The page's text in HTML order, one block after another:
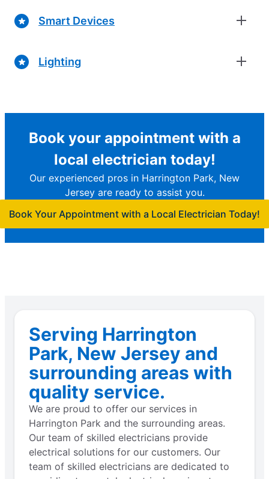
Smart Devices
Lighting
Book your appointment with a
local electrician today!
Our experienced pros in Harrington Park, New
Jersey are ready to assist you.
Book Your Appointment with a Local Electrician Today!
Serving Harrington
Park, New Jersey and
surrounding areas with
quality service.
We are proud to offer our services in
Harrington Park and the surrounding areas.
Our team of skilled electricians provide
electrical solutions for our customers. Our
team of skilled electricians are dedicated to